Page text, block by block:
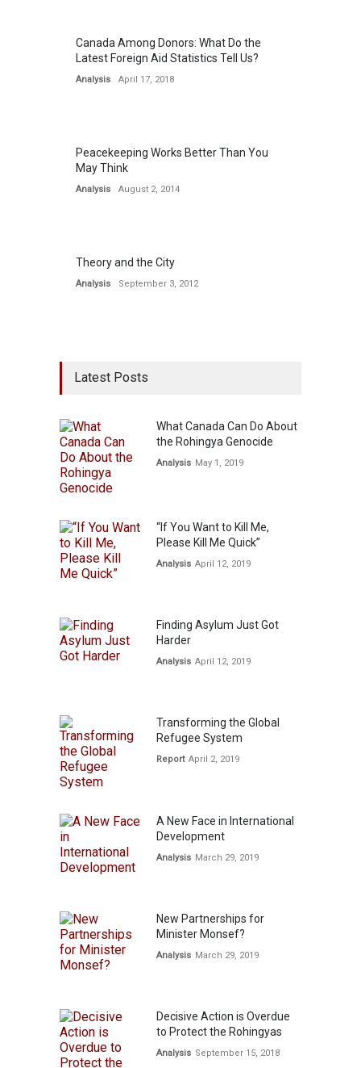
Canada Among Donors: What Do the
Latest Foreign Aid Statistics Tell Us?
Analysis April 17, 2018
Peacekeeping Works Better Than You
May Think
Analysis August 2, 2014
Theory and the City
Analysis September 3, 2012
Latest Posts
What Canada Can Do About
the Rohingya Genocide
Analysis May 1, 2019
“If You Want to Kill Me,
Please Kill Me Quick”
Analysis April 12, 2019
Finding Asylum Just Got
Harder
Analysis April 12, 2019
Transforming the Global
Refugee System
Report April 2, 2019
A New Face in International
Development
Analysis March 29, 2019
New Partnerships for
Minister Monsef?
Analysis March 29, 2019
Decisive Action is Overdue
to Protect the Rohingyas
Analysis September 15, 2018